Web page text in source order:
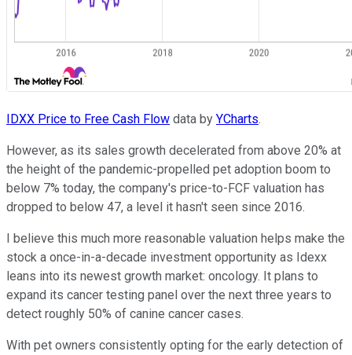
IDXX Price to Free Cash Flow data by YCharts.
However, as its sales growth decelerated from above 20% at
the height of the pandemic-propelled pet adoption boom to
below 7% today, the company's price-to-FCF valuation has
dropped to below 47, a level it hasn't seen since 2016.
I believe this much more reasonable valuation helps make the
stock a once-in-a-decade investment opportunity as Idexx
leans into its newest growth market: oncology. It plans to
expand its cancer testing panel over the next three years to
detect roughly 50% of canine cancer cases.
With pet owners consistently opting for the early detection of